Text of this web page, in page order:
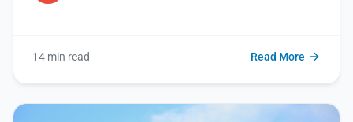
14 min read Read More